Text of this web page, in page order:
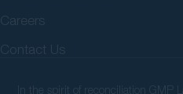
Careers
Contact Us
In the spirit of reconciliation GMP